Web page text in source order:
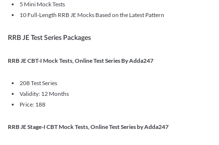
5 Mini Mock Tests
10 Full-Length RRB JE Mocks Based on the Latest Pattern
RRB JE Test Series Packages
RRB JE CBT-I Mock Tests, Online Test Series By Adda247
208 Test Series
Validity: 12 Months
Price: 188
RRB JE Stage-I CBT Mock Tests, Online Test Series by Adda247